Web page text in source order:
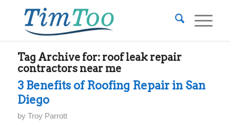
Tag Archive for: roof leak repair
contractors near me
3 Benefits of Roofing Repair in San
Diego
by Troy Parrott